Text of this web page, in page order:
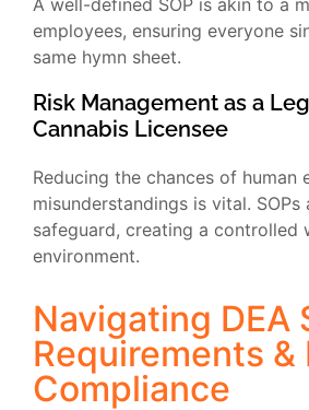
A well-defined SOP is akin to a
employees, ensuring everyone
same hymn sheet.
Risk Management as a
Cannabis Licensee
Reducing the chances of human
misunderstandings is vital. SOPs
safeguard, creating a controlled
environment.
Navigating DEA
Requirements &
Compliance